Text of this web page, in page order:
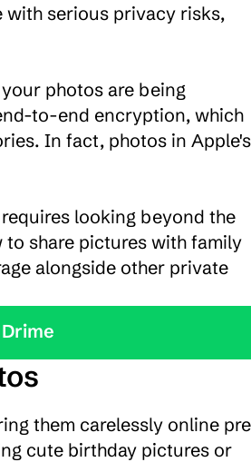
with serious privacy risks,
photos are being
to-end encryption, which
In fact, photos in Apple's
looking beyond the
share pictures with family
alongside other private
- Drime
them carelessly online
cute birthday pictures or